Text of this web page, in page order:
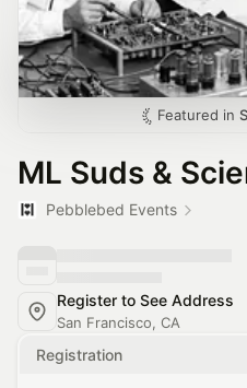
Featured in
ML Suds &
Pebblebed Events
Register to See Address
San Francisco, CA
Registration